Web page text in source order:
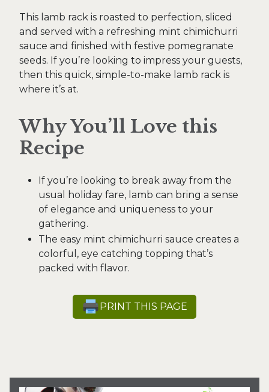
This lamb rack is roasted to perfection, sliced
and served with a refreshing mint chimichurri
sauce and finished with festive pomegranate
seeds. If you’re looking to impress your guests,
then this quick, simple-to-make lamb rack is
where it’s at.
Why You’ll Love this
Recipe
If you’re looking to break away from the
usual holiday fare, lamb can bring a sense
of elegance and uniqueness to your
gathering.
The easy mint chimichurri sauce creates a
colorful, eye catching topping that’s
packed with flavor.
PRINT THIS PAGE